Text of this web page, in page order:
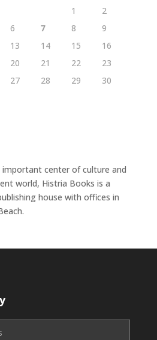
1
2
6 7 8
9
13 14 15
16
20 21 22
23
27 28 29
30
center of culture and
world, Histria Books is a
house with offices in